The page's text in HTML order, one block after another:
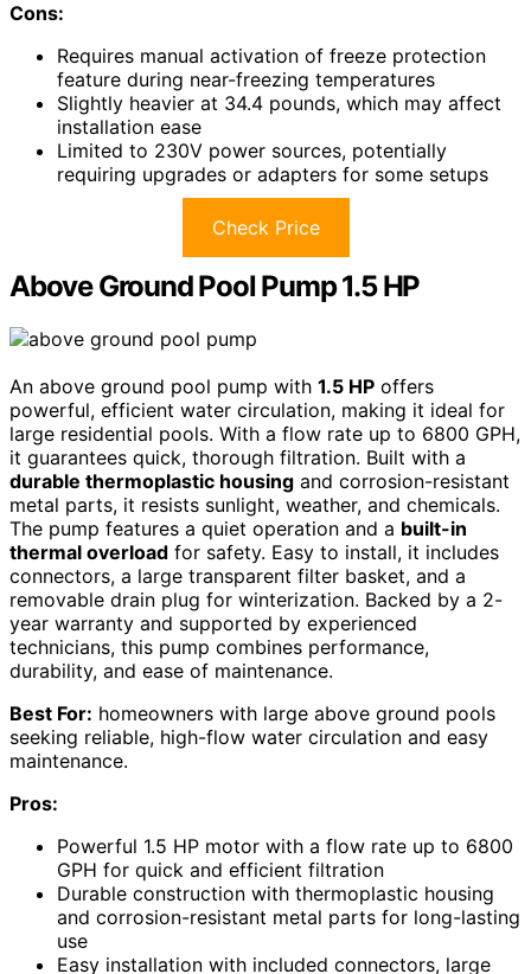
Cons:
Requires manual activation of freeze protection
feature during near-freezing temperatures
Slightly heavier at 34.4 pounds, which may affect
installation ease
Limited to 230V power sources, potentially
requiring upgrades or adapters for some setups
Check Price
Above Ground Pool Pump 1.5 HP
An above ground pool pump with 1.5 HP offers
powerful, efficient water circulation, making it ideal for
large residential pools. With a flow rate up to 6800 GPH,
it guarantees quick, thorough filtration. Built with a
durable thermoplastic housing and corrosion-resistant
metal parts, it resists sunlight, weather, and chemicals.
The pump features a quiet operation and a built-in
thermal overload for safety. Easy to install, it includes
connectors, a large transparent filter basket, and a
removable drain plug for winterization. Backed by a 2-
year warranty and supported by experienced
technicians, this pump combines performance,
durability, and ease of maintenance.
Best For: homeowners with large above ground pools
seeking reliable, high-flow water circulation and easy
maintenance.
Pros:
Powerful 1.5 HP motor with a flow rate up to 6800
GPH for quick and efficient filtration
Durable construction with thermoplastic housing
and corrosion-resistant metal parts for long-lasting
use
Easy installation with included connectors, large